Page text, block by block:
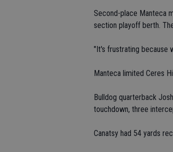
Second-place Manteca
section playoff berth.
"It's frustrating because
Manteca limited Ceres
Bulldog quarterback
touchdown, three
Canatsy had 54 yards